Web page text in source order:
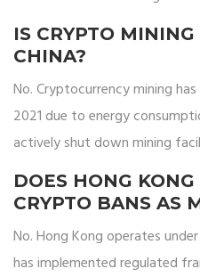
IS CRYPTO
CHINA?
No. Cryptocurrency mining
2021 due to energy
actively shut down mining
DOES HONG
CRYPTO BANS AS
No. Hong Kong operates
has implemented regulated